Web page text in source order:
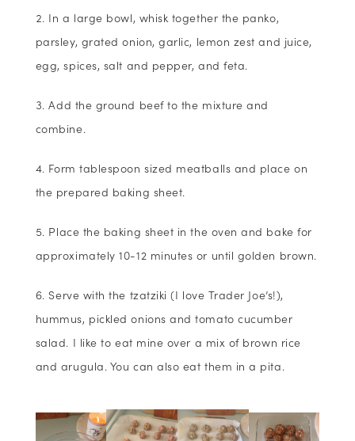
In a large bowl, whisk together the panko,
parsley, grated onion, garlic, lemon zest and juice,
egg, spices, salt and pepper, and feta.
Add the ground beef to the mixture and
combine.
Form tablespoon sized meatballs and place on
the prepared baking sheet.
Place the baking sheet in the oven and bake for
approximately 10-12 minutes or until golden brown.
Serve with the tzatziki (I love Trader Joe’s!),
hummus, pickled onions and tomato cucumber
salad. I like to eat mine over a mix of brown rice
and arugula. You can also eat them in a pita.